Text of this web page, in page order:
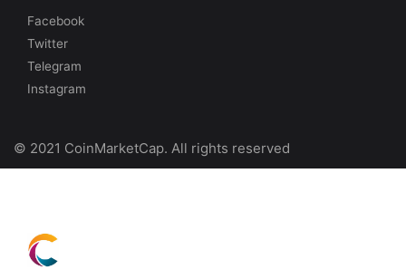
Facebook
Twitter
Telegram
Instagram
© 2021 CoinMarketCap. All rights reserved